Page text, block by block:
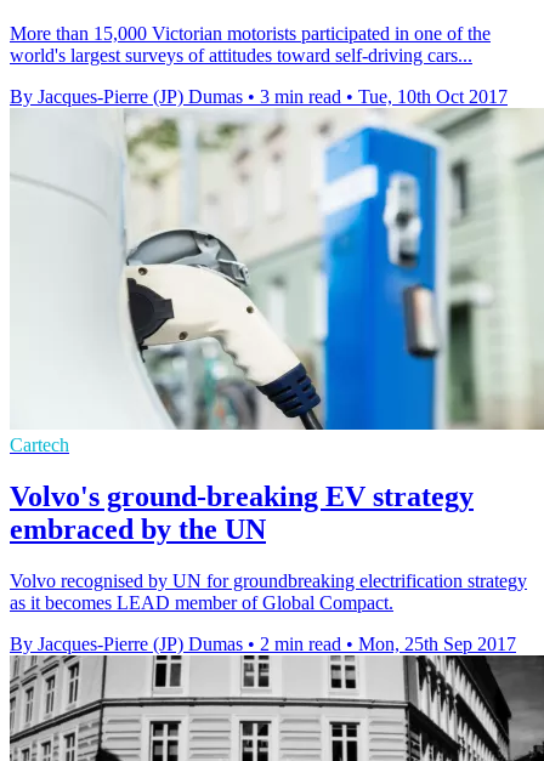
More than 15,000 Victorian motorists participated in one of the
world's largest surveys of attitudes toward self-driving cars...
By Jacques-Pierre (JP) Dumas • 3 min read • Tue, 10th Oct 2017
Cartech
Volvo's ground-breaking EV strategy
embraced by the UN
Volvo recognised by UN for groundbreaking electrification strategy
as it becomes LEAD member of Global Compact.
By Jacques-Pierre (JP) Dumas • 2 min read • Mon, 25th Sep 2017